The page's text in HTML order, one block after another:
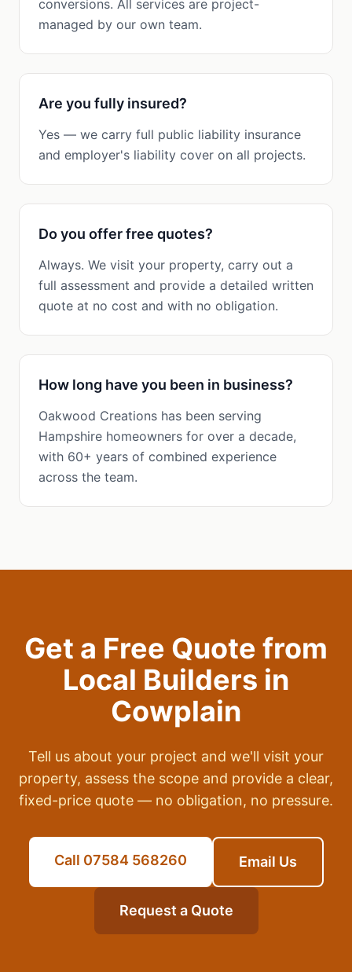
conversions. All services are project-
managed by our own team.
Are you fully insured?
Yes — we carry full public liability insurance
and employer's liability cover on all projects.
Do you offer free quotes?
Always. We visit your property, carry out a
full assessment and provide a detailed written
quote at no cost and with no obligation.
How long have you been in business?
Oakwood Creations has been serving
Hampshire homeowners for over a decade,
with 60+ years of combined experience
across the team.
Get a Free Quote from
Local Builders in
Cowplain
Tell us about your project and we'll visit your
property, assess the scope and provide a clear,
fixed-price quote — no obligation, no pressure.
Call 07584 568260 Email Us
Request a Quote